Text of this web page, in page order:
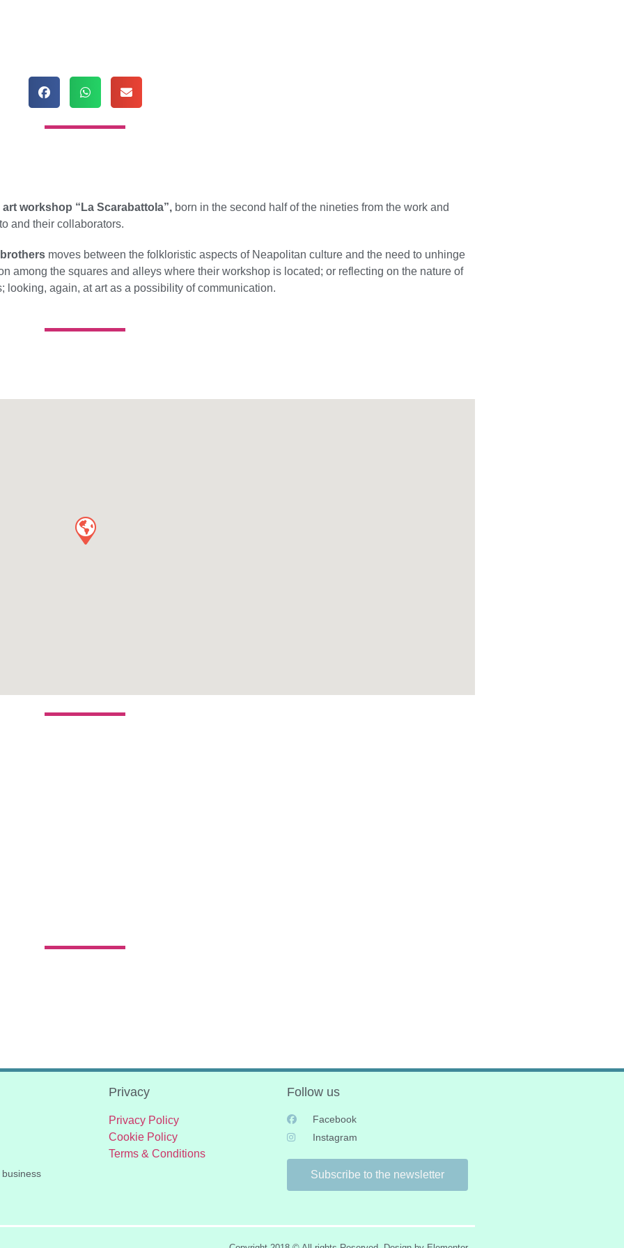
art workshop “La Scarabattola”, born in the second half of the nineties from the work and
and their collaborators.
moves between the folkloristic aspects of Neapolitan culture and the need to unhinge
among the squares and alleys where their workshop is located; or reflecting on the nature of
again, at art as a possibility of communication.
Privacy
Privacy Policy
Cookie Policy
Terms & Conditions
Follow us
Facebook
Instagram
Subscribe to the newsletter